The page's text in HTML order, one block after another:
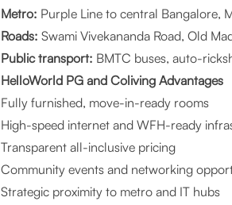
Metro: Purple Line to central Bangalore,
Roads: Swami Vivekananda Road, Old
Public transport: BMTC buses, auto-
HelloWorld PG and Coliving Advantages
Fully furnished, move-in-ready rooms
High-speed internet and WFH-ready
Transparent all-inclusive pricing
Community events and networking
Strategic proximity to metro and IT hubs